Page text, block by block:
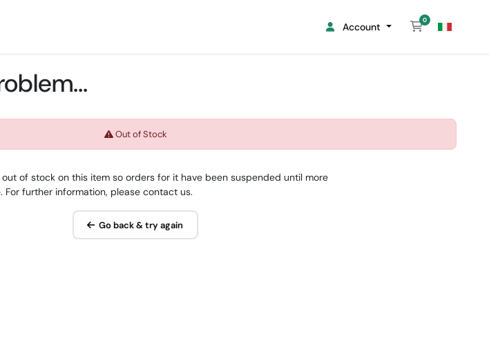
Account
0
Shopping Cart
Out of Stock
of stock on this item so orders for it have been suspended until more
For further information, please contact us.
Go back & try again